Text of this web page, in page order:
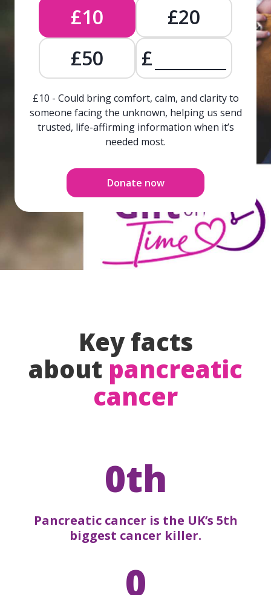
£10
£20
£50
£
£10 - Could bring comfort, calm, and clarity to
someone facing the unknown, helping us send
trusted, life-affirming information when it’s
needed most.
Donate now
Key facts
about pancreatic
cancer
0th
Pancreatic cancer is the UK’s 5th
biggest cancer killer.
0